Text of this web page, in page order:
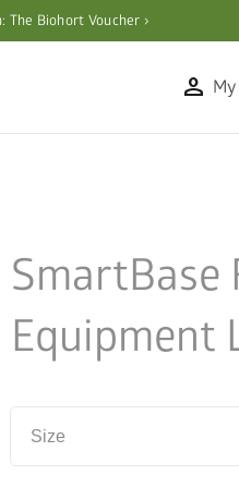
The Biohort Voucher ›
person
SmartBase
Equipment
Size